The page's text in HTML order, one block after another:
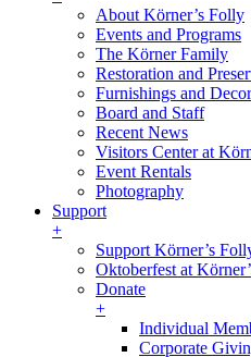
About Körner’s Folly
Events and Programs
The Körner Family
Restoration and
Furnishings and
Board and Staff
Recent News
Visitors Center at
Event Rentals
Photography
Support
+
Support Körner’s
Oktoberfest at
Donate
+
Individual
Corporate